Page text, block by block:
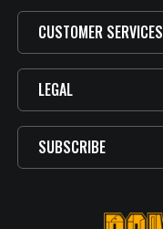
CUSTOMER SERVICES
LEGAL
SUBSCRIBE